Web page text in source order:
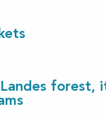
forest,